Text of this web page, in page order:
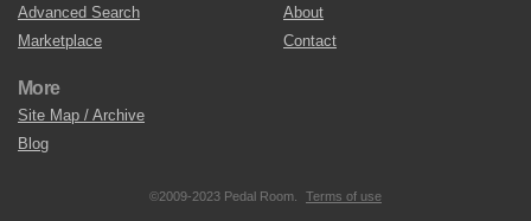
Advanced Search
Marketplace
About
Contact
More
Site Map / Archive
Blog
©2009-2023 Pedal Room. Terms of use